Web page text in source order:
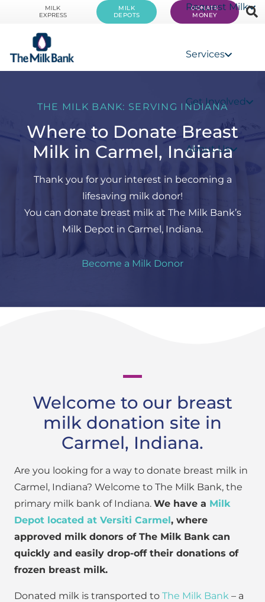
MILK
EXPRESS
MILK
DEPOTS
DONATE
MONEY
Request Milk
Services
Get Involved
About Us
THE MILK BANK: SERVING INDIANA
Where to Donate Breast
Milk in Carmel, Indiana
Thank you for your interest in becoming a
lifesaving milk donor!
You can donate breast milk at The Milk Bank’s
Milk Depot in Carmel, Indiana.
Become a Milk Donor
Welcome to our breast
milk donation site in
Carmel, Indiana.
Are you looking for a way to donate breast milk in
Carmel, Indiana? Welcome to The Milk Bank, the
primary milk bank of Indiana. We have a Milk
Depot located at Versiti Carmel, where
approved milk donors of The Milk Bank can
quickly and easily drop-off their donations of
frozen breast milk.
Donated milk is transported to The Milk Bank – a